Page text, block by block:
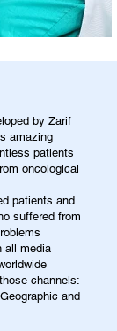
by Zarif
amazing
patients
oncological
patients and
suffered from
all media
channels:
and